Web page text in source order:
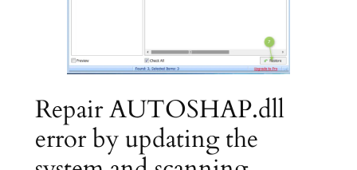
Repair AUTOSHAP.dll
error by updating the